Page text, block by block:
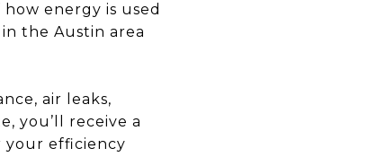
energy is used
the Austin area
air leaks,
you’ll receive a
your efficiency